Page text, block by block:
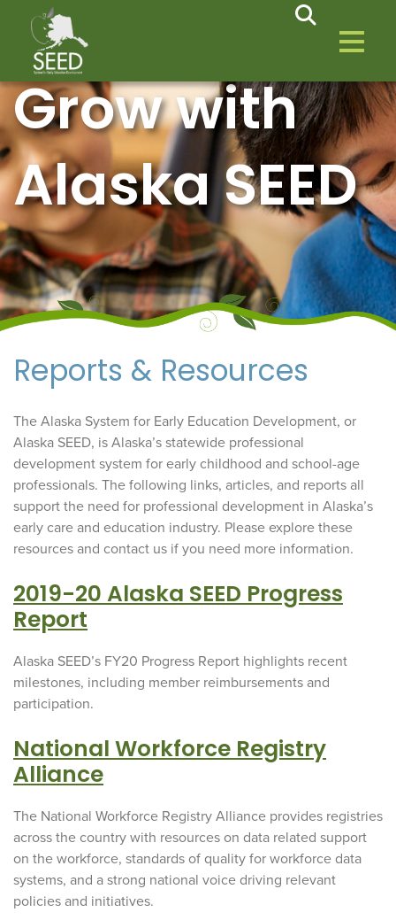
Grow with
Alaska SEED
Reports & Resources
The Alaska System for Early Education Development, or
Alaska SEED, is Alaska’s statewide professional
development system for early childhood and school-age
professionals. The following links, articles, and reports all
support the need for professional development in Alaska’s
early care and education industry. Please explore these
resources and contact us if you need more information.
2019-20 Alaska SEED Progress
Report
Alaska SEED’s FY20 Progress Report highlights recent
milestones, including member reimbursements and
participation.
National Workforce Registry
Alliance
The National Workforce Registry Alliance provides registries
across the country with resources on data related support
on the workforce, standards of quality for workforce data
systems, and a strong national voice driving relevant
policies and initiatives.